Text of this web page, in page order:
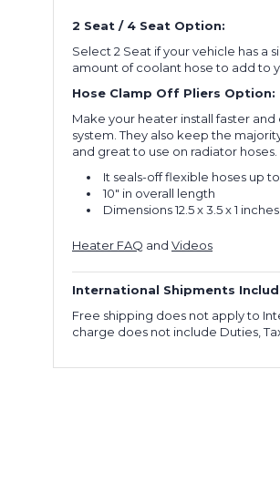
2 Seat / 4 Seat Option:
Select 2 Seat if your vehicle has a
amount of coolant hose to add to
Hose Clamp Off Pliers Option:
Make your heater install faster
system. They also keep the
and great to use on radiator hoses.
It seals-off flexible hoses up
10" in overall length
Dimensions ‎12.5 x 3.5 x 1 inches
Heater FAQ and Videos
International Shipments
Free shipping does not apply to
charge does not include Duties,